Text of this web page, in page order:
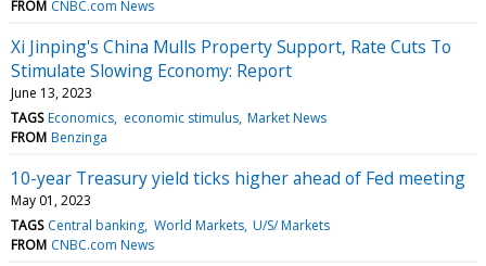
FROM CNBC.com News
Xi Jinping's China Mulls Property Support, Rate Cuts To
Stimulate Slowing Economy: Report
June 13, 2023
TAGS Economics economic stimulus Market News
FROM Benzinga
10-year Treasury yield ticks higher ahead of Fed meeting
May 01, 2023
TAGS Central banking World Markets U/S/ Markets
FROM CNBC.com News